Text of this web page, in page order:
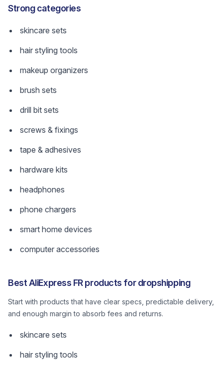
Strong categories
skincare sets
hair styling tools
makeup organizers
brush sets
drill bit sets
screws & fixings
tape & adhesives
hardware kits
headphones
phone chargers
smart home devices
computer accessories
Best AliExpress FR products for dropshipping
Start with products that have clear specs, predictable delivery,
and enough margin to absorb fees and returns.
skincare sets
hair styling tools